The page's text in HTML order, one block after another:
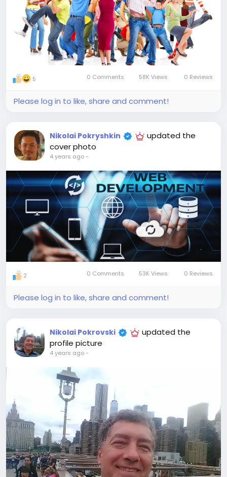
5 0 Comments 58K Views 0 Reviews
Please log in to like, share and comment!
Nikolai Pokryshkin
updated the
cover photo
4 years ago-
2 0 Comments 53K Views 0 Reviews
Please log in to like, share and comment!
Nikolai Pokrovski
updated the
profile picture
4 years ago-